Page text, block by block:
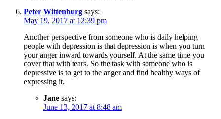
Peter Wittenburg says:
May 19, 2017 at 12:39 pm
Another perspective from someone who is daily helping
people with depression is that depression is when you turn
your anger inward towards yourself. At the same time you
cover that with tears. So the task with someone who is
depressive is to get to the anger and find healthy ways of
expressing it.
Jane says:
June 13, 2017 at 8:48 am